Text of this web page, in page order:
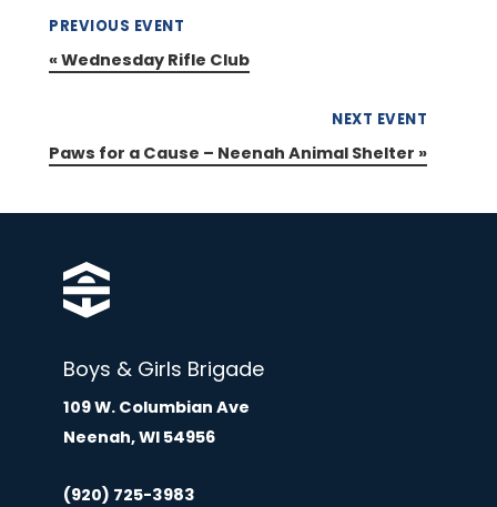
PREVIOUS EVENT
«Wednesday Rifle Club
NEXT EVENT
Paws for a Cause – Neenah Animal Shelter »
Boys & Girls Brigade
109 W. Columbian Ave
Neenah, WI 54956
(920) 725-3983